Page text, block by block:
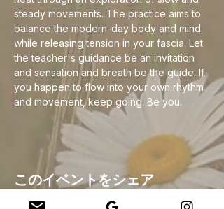
steady movements. The practice aims to
balance the modern-day body and mind
while releasing tension in your fascia. Let
the teacher's guidance be an invitation
and sensation and breath be the guide. If
you happen to flow into your own rhythm
and movement, keep going. Be you.
このイベントをシェア